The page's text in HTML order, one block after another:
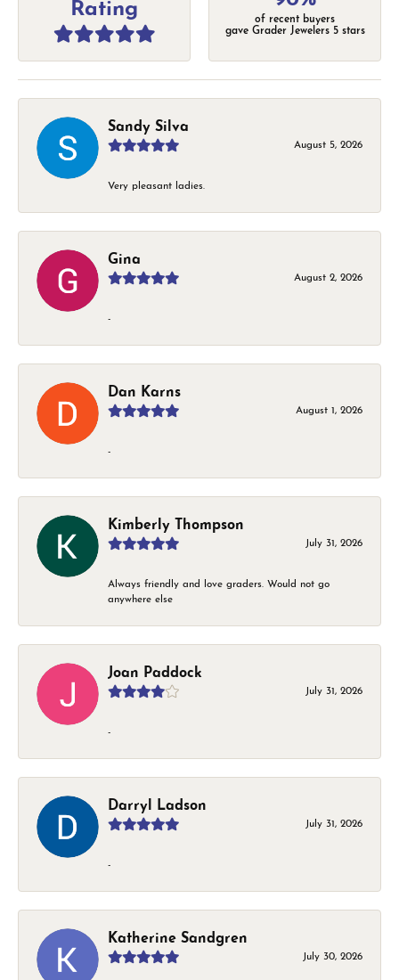
Rating
of recent buyers
gave Grader Jewelers 5 stars
Sandy Silva
August 5, 2026
Very pleasant ladies.
Gina
August 2, 2026
-
Dan Karns
August 1, 2026
-
Kimberly Thompson
July 31, 2026
Always friendly and love graders. Would not go
anywhere else
Joan Paddock
July 31, 2026
-
Darryl Ladson
July 31, 2026
-
Katherine Sandgren
July 30, 2026